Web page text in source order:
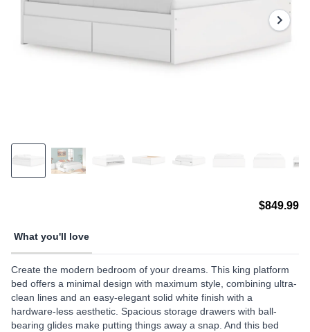
$849.99
What you'll love
Create the modern bedroom of your dreams. This king platform
bed offers a minimal design with maximum style, combining ultra-
clean lines and an easy-elegant solid white finish with a
hardware-less aesthetic. Spacious storage drawers with ball-
bearing glides make putting things away a snap. And this bed